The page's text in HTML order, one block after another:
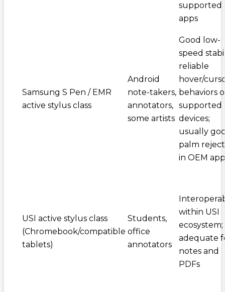
supported
apps
Samsung S Pen / EMR
active stylus class
Android
note-takers,
annotators,
some artists
Good low-
speed
reliable
hover/
behaviors
supported
devices;
usually
palm
in OEM
USI active stylus class
(Chromebook/compatible
tablets)
Students,
office
annotators
within USI
ecosystem;
adequate
notes and
PDFs